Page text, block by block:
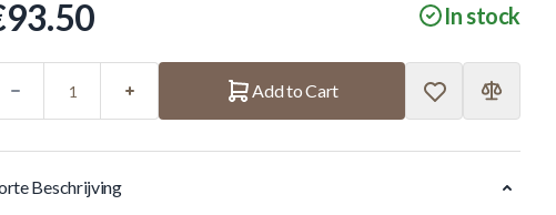
In stock
Add to Cart
Beschrijving